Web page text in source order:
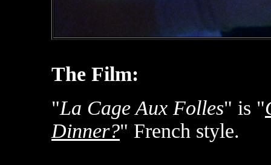
The Film:
"La Cage Aux Folles" is "
Dinner?" French style.